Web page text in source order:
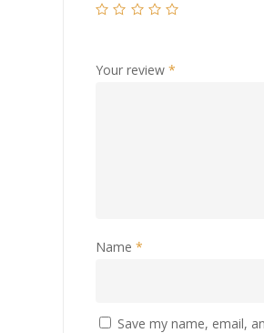
Your review *
Name *
Save my name, email,